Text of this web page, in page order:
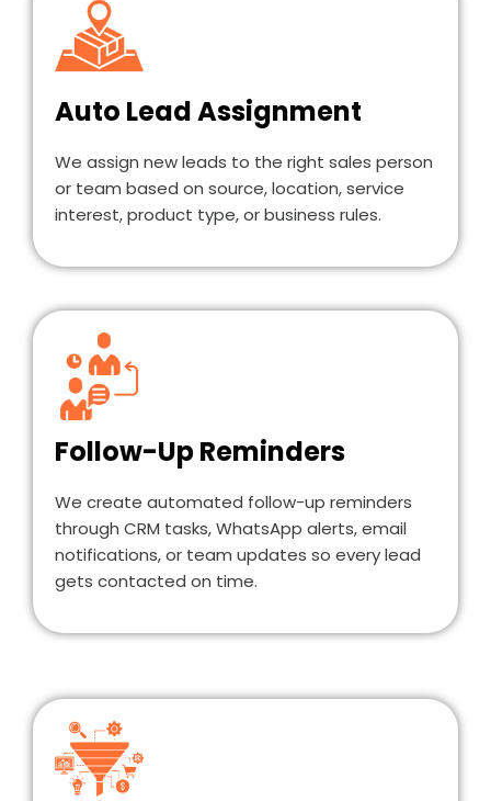
Auto Lead Assignment
We assign new leads to the right sales person
or team based on source, location, service
interest, product type, or business rules.
Follow-Up Reminders
We create automated follow-up reminders
through CRM tasks, WhatsApp alerts, email
notifications, or team updates so every lead
gets contacted on time.